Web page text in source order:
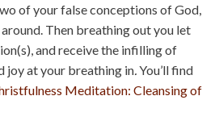
of your false conceptions of God,
Then breathing out you let
and receive the infilling of
joy at your breathing in You’ll find
Meditation: Cleansing of